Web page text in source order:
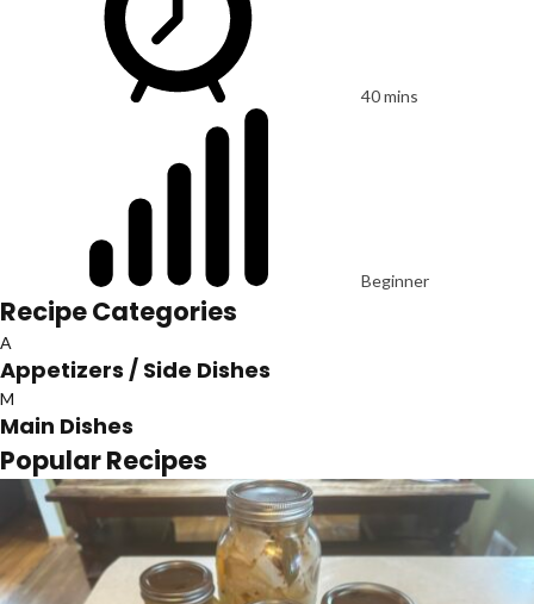
40 mins
Beginner
Recipe Categories
A
Appetizers / Side Dishes
M
Main Dishes
Popular Recipes